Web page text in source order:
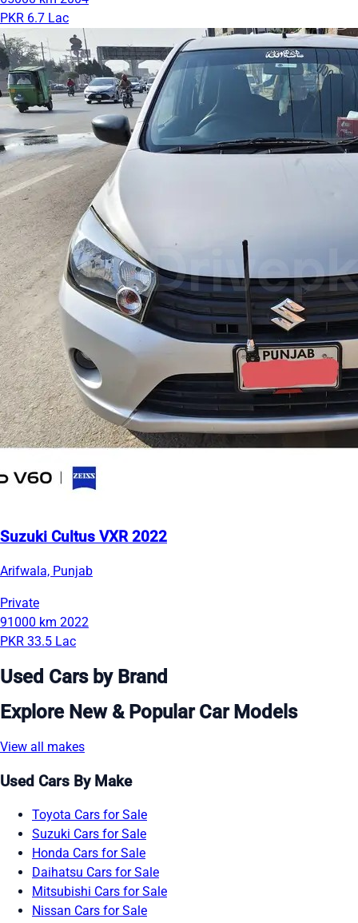
PKR 6.7 Lac
Suzuki Cultus VXR 2022
Arifwala, Punjab
Private
91000 km 2022
PKR 33.5 Lac
Used Cars by Brand
Explore New & Popular Car Models
View all makes
Used Cars By Make
Toyota Cars for Sale
Suzuki Cars for Sale
Honda Cars for Sale
Daihatsu Cars for Sale
Mitsubishi Cars for Sale
Nissan Cars for Sale